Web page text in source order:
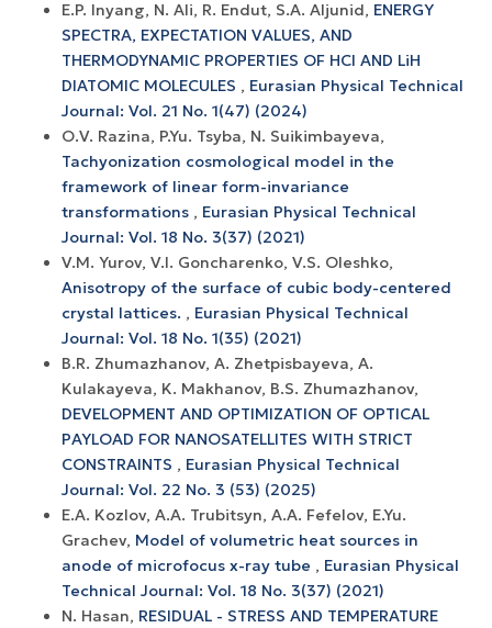
E.P. Inyang, N. Ali, R. Endut, S.A. Aljunid, ENERGY
SPECTRA, EXPECTATION VALUES, AND
THERMODYNAMIC PROPERTIES OF HCl AND LiH
DIATOMIC MOLECULES , Eurasian Physical Technical
Journal: Vol. 21 No. 1(47) (2024)
О.V. Razina, P.Yu. Tsyba, N. Suikimbayeva,
Tachyonization cosmological model in the
framework of linear form-invariance
transformations , Eurasian Physical Technical
Journal: Vol. 18 No. 3(37) (2021)
V.M. Yurov, V.I. Goncharenko, V.S. Oleshko,
Anisotropy of the surface of cubic body-centered
crystal lattices. , Eurasian Physical Technical
Journal: Vol. 18 No. 1(35) (2021)
B.R. Zhumazhanov, A. Zhetpisbayeva, A.
Kulakayeva, K. Makhanov, B.S. Zhumazhanov,
DEVELOPMENT AND OPTIMIZATION OF OPTICAL
PAYLOAD FOR NANOSATELLITES WITH STRICT
CONSTRAINTS , Eurasian Physical Technical
Journal: Vol. 22 No. 3 (53) (2025)
E.A. Kozlov, A.A. Trubitsyn, A.A. Fefelov, E.Yu.
Grachev, Model of volumetric heat sources in
anode of microfocus x-ray tube , Eurasian Physical
Technical Journal: Vol. 18 No. 3(37) (2021)
N. Hasan, RESIDUAL - STRESS AND TEMPERATURE